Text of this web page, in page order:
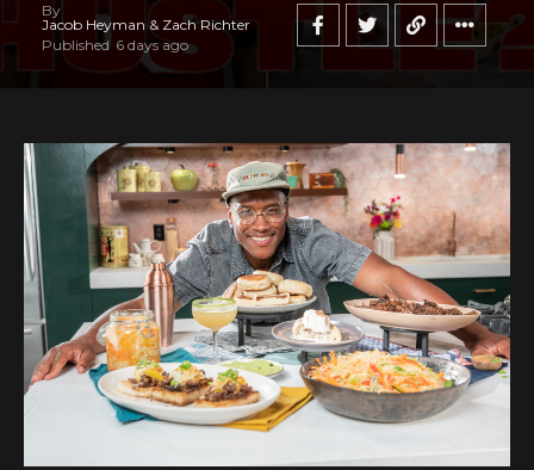
By
Jacob Heyman & Zach Richter
Published 6 days ago